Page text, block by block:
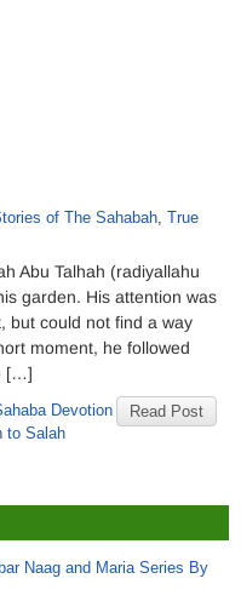
of The Sahabah, True
Abu Talhah (radiyallahu
garden. His attention was
but could not find a way
moment, he followed
[…]
Read Post
Devotion
to Salah
Naag and Maria Series By